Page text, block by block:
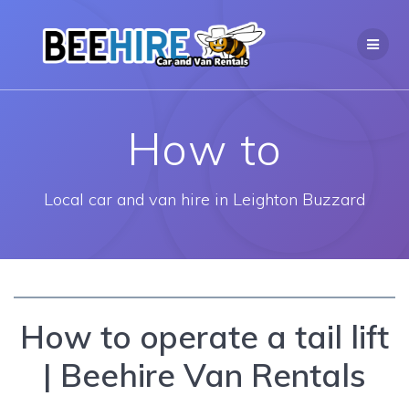
to
content
How to
Local car and van hire in Leighton Buzzard
How to operate a tail lift
| Beehire Van Rentals